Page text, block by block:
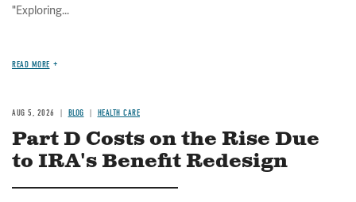
"Exploring...
READ MORE
AUG 5, 2026 BLOG HEALTH CARE
Part D Costs on the Rise Due
to IRA's Benefit Redesign